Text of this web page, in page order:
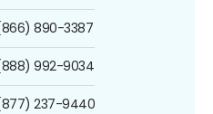
890-3387
992-9034
237-9440